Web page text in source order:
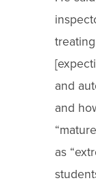
and
and
as